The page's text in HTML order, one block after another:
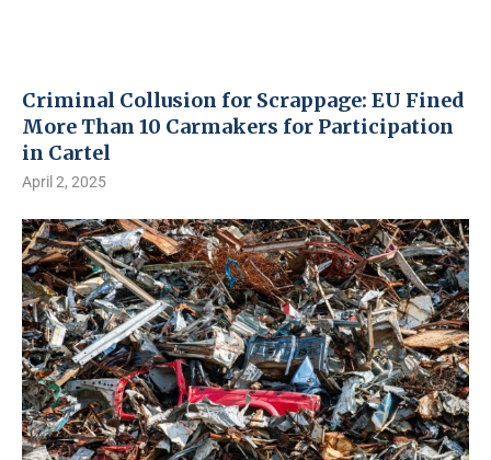
Criminal Collusion for Scrappage: EU Fined
More Than 10 Carmakers for Participation
in Cartel
April 2, 2025